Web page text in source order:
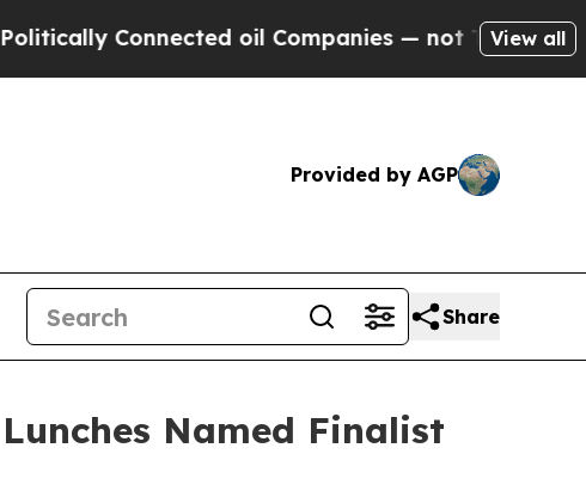
oil Companies — not Taxpayers — the
View all
Provided by AGP
Share
Named Finalist